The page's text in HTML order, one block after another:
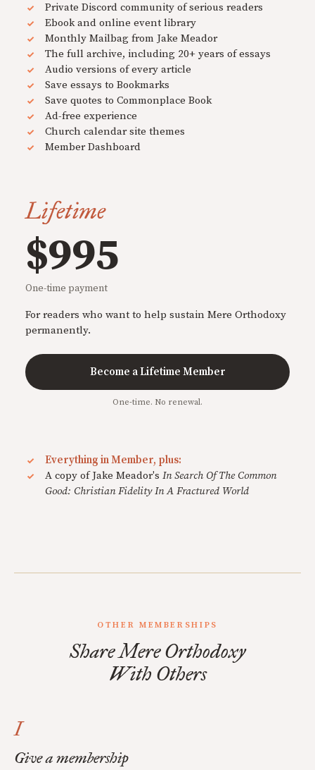
Private Discord community of serious readers
Ebook and online event library
Monthly Mailbag from Jake Meador
The full archive, including 20+ years of essays
Audio versions of every article
Save essays to Bookmarks
Save quotes to Commonplace Book
Ad-free experience
Church calendar site themes
Member Dashboard
Lifetime
$995
One-time payment
For readers who want to help sustain Mere Orthodoxy
permanently.
Become a Lifetime Member
One-time. No renewal.
Everything in Member, plus:
A copy of Jake Meador's In Search Of The Common
Good: Christian Fidelity In A Fractured World
OTHER MEMBERSHIPS
Share Mere Orthodoxy
With Others
I
Give a membership